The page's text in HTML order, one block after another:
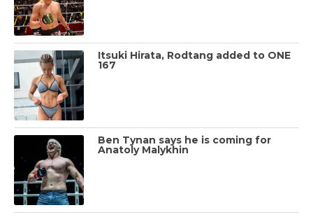
Itsuki Hirata, Rodtang added to ONE
167
Ben Tynan says he is coming for
Anatoly Malykhin